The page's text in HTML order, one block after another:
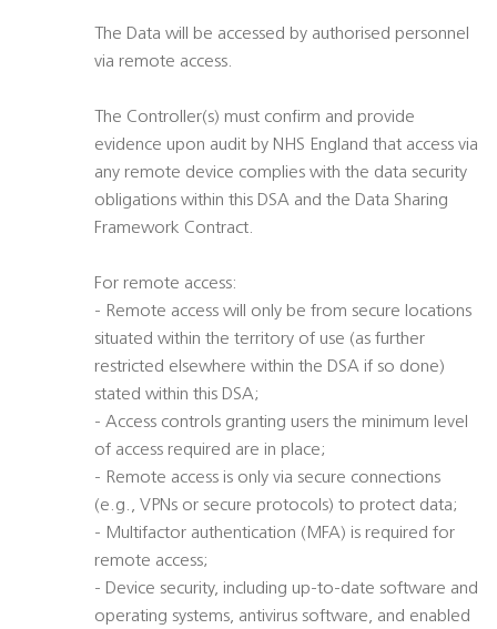
The Data will be accessed by authorised personnel
via remote access.
The Controller(s) must confirm and provide
evidence upon audit by NHS England that access via
any remote device complies with the data security
obligations within this DSA and the Data Sharing
Framework Contract.
For remote access:
- Remote access will only be from secure locations
situated within the territory of use (as further
restricted elsewhere within the DSA if so done)
stated within this DSA;
- Access controls granting users the minimum level
of access required are in place;
- Remote access is only via secure connections
(e.g., VPNs or secure protocols) to protect data;
- Multifactor authentication (MFA) is required for
remote access;
- Device security, including up-to-date software and
operating systems, antivirus software, and enabled